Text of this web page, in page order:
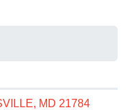
MD 21784